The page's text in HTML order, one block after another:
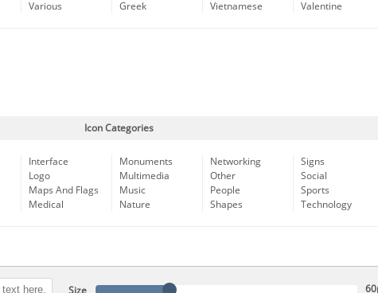
Various
Greek
Vietnamese
Valentine
Icon Categories
Interface
Logo
Maps And Flags
Medical
Monuments
Multimedia
Music
Nature
Networking
Other
People
Shapes
Signs
Social
Sports
Technology
Size